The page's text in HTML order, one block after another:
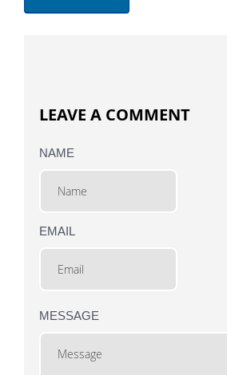
LEAVE A COMMENT
NAME
EMAIL
MESSAGE